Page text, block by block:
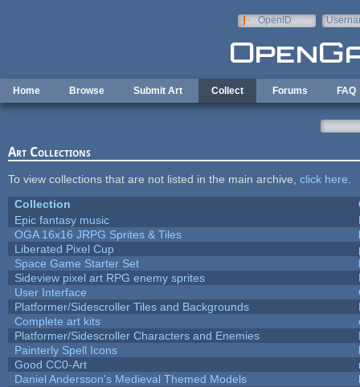
OpenID
Home Browse Submit Art Collect Forums FAQ
Art Collections
To view collections that are not listed in the main archive, click here
Collection
Epic fantasy music
OGA 16x16 JRPG Sprites & Tiles
Liberated Pixel Cup
Space Game Starter Set
Sideview pixel art RPG enemy sprites
User Interface
Platformer/Sidescroller Tiles and Backgrounds
Complete art kits
Platformer/Sidescroller Characters and Enemies
Painterly Spell Icons
Good CC0-Art
Daniel Andersson's Medieval Themed Models